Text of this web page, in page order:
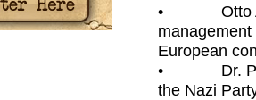
•  Otto
European
•  Dr. Paul
the Nazi